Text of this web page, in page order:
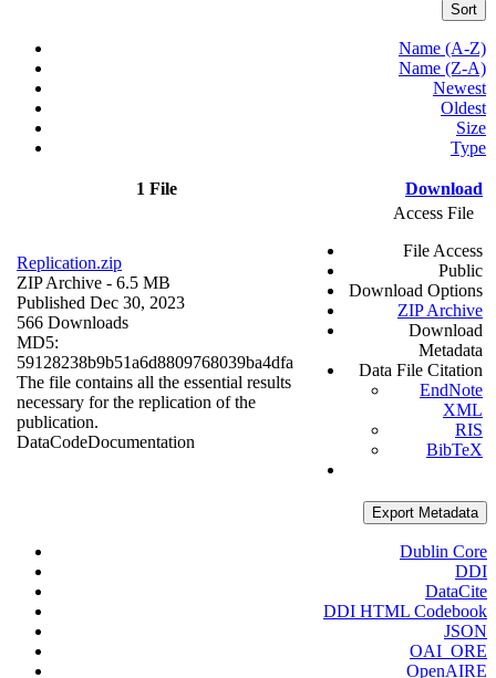
Sort
Name (A-Z)
Name (Z-A)
Newest
Oldest
Size
Type
1 File Download
Replication.zip
ZIP Archive - 6.5 MB
Published Dec 30, 2023
566 Downloads
MD5:
59128238b9b51a6d8809768039ba4dfa
The file contains all the essential results
necessary for the replication of the
publication.
DataCodeDocumentation
Access File
File Access
Public
Download Options
ZIP Archive
Download
Metadata
Data File Citation
EndNote
XML
RIS
BibTeX
Export Metadata
Dublin Core
DDI
DataCite
DDI HTML Codebook
JSON
OAI_ORE
OpenAIRE